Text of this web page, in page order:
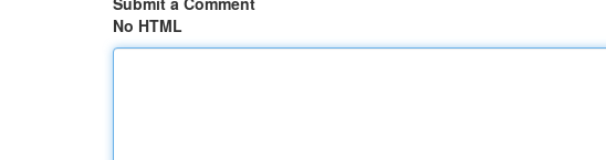
No HTML